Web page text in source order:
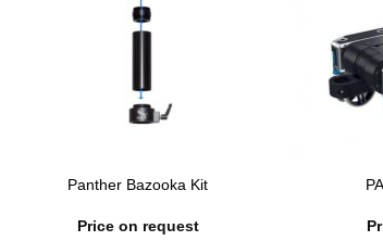
Panther Bazooka Kit
Price on request